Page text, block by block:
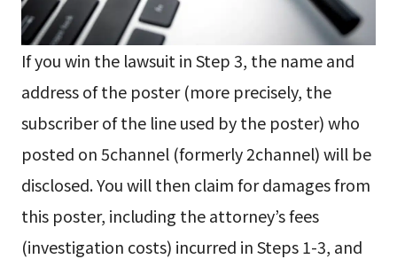
If you win the lawsuit in Step 3, the name and
address of the poster (more precisely, the
subscriber of the line used by the poster) who
posted on 5channel (formerly 2channel) will be
disclosed. You will then claim for damages from
this poster, including the attorney’s fees
(investigation costs) incurred in Steps 1-3, and